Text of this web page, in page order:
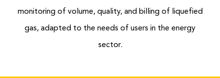
monitoring of volume, quality, and billing of liquefied
gas, adapted to the needs of users in the energy
sector.